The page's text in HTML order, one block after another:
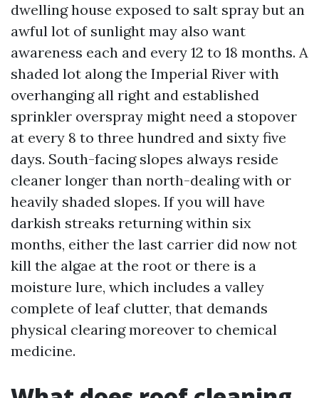
dwelling house exposed to salt spray but an
awful lot of sunlight may also want
awareness each and every 12 to 18 months. A
shaded lot along the Imperial River with
overhanging all right and established
sprinkler overspray might need a stopover
at every 8 to three hundred and sixty five
days. South-facing slopes always reside
cleaner longer than north-dealing with or
heavily shaded slopes. If you will have
darkish streaks returning within six
months, either the last carrier did now not
kill the algae at the root or there is a
moisture lure, which includes a valley
complete of leaf clutter, that demands
physical clearing moreover to chemical
medicine.